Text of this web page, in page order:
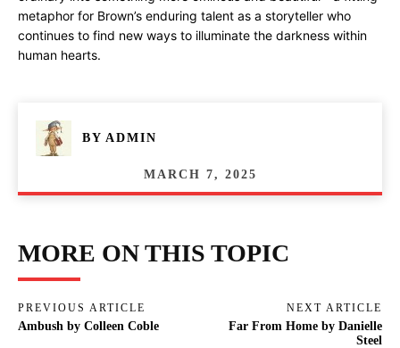
metaphor for Brown’s enduring talent as a storyteller who
continues to find new ways to illuminate the darkness within
human hearts.
BY ADMIN
MARCH 7, 2025
MORE ON THIS TOPIC
PREVIOUS ARTICLE
Ambush by Colleen Coble
NEXT ARTICLE
Far From Home by Danielle
Steel